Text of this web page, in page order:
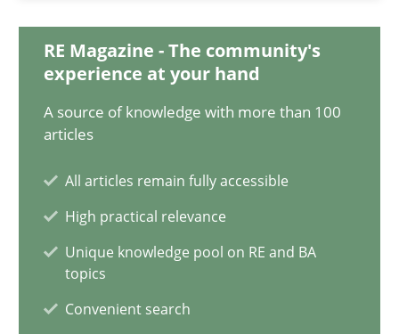
RE Magazine - The community's
experience at your hand
A source of knowledge with more than 100
articles
All articles remain fully accessible
High practical relevance
Unique knowledge pool on RE and BA
topics
Convenient search
30.06.2021
19 minutes
Integrating Business Events into your Agile Framework
How you can use the natural partitioning of business events
Cross-discipline